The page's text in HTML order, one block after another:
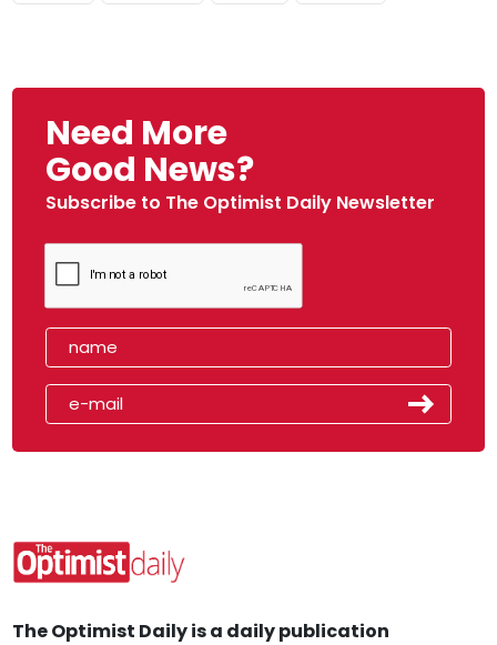
Need More
Good News?
Subscribe to The Optimist Daily Newsletter
The Optimist Daily is a daily publication